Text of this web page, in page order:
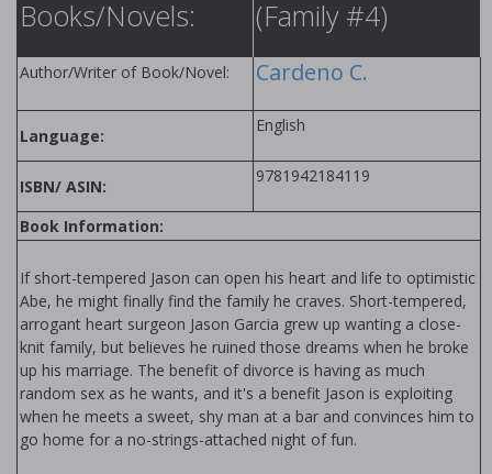
Books/Novels:
(Family #4)
Author/Writer of Book/Novel: Cardeno C.
Language:
English
ISBN/ ASIN:
9781942184119
Book Information:
If short-tempered Jason can open his heart and life to optimistic
Abe, he might finally find the family he craves. Short-tempered,
arrogant heart surgeon Jason Garcia grew up wanting a close-
knit family, but believes he ruined those dreams when he broke
up his marriage. The benefit of divorce is having as much
random sex as he wants, and it's a benefit Jason is exploiting
when he meets a sweet, shy man at a bar and convinces him to
go home for a no-strings-attached night of fun.